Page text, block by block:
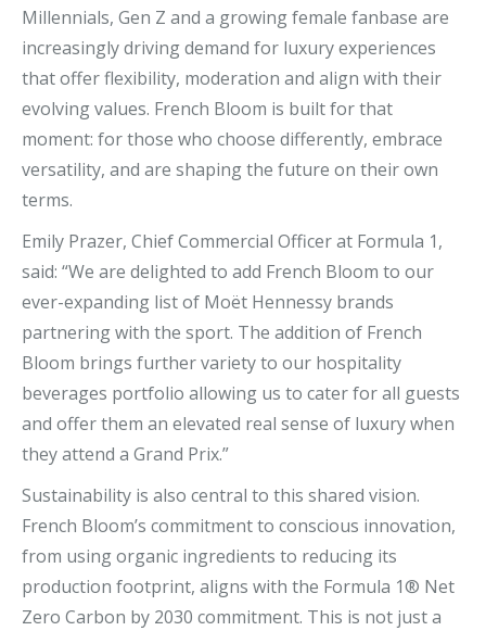
Millennials, Gen Z and a growing female fanbase are
increasingly driving demand for luxury experiences
that offer flexibility, moderation and align with their
evolving values. French Bloom is built for that
moment: for those who choose differently, embrace
versatility, and are shaping the future on their own
terms.
Emily Prazer, Chief Commercial Officer at Formula 1,
said: “We are delighted to add French Bloom to our
ever-expanding list of Moët Hennessy brands
partnering with the sport. The addition of French
Bloom brings further variety to our hospitality
beverages portfolio allowing us to cater for all guests
and offer them an elevated real sense of luxury when
they attend a Grand Prix.”
Sustainability is also central to this shared vision.
French Bloom’s commitment to conscious innovation,
from using organic ingredients to reducing its
production footprint, aligns with the Formula 1® Net
Zero Carbon by 2030 commitment. This is not just a